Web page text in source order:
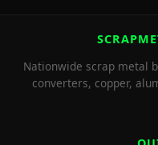
Nationwide scrap metal
converters, copper,